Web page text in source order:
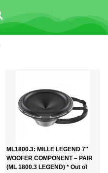
ML1800.3: MILLE LEGEND 7″
WOOFER COMPONENT – PAIR
(ML 1800.3 LEGEND) * Out of